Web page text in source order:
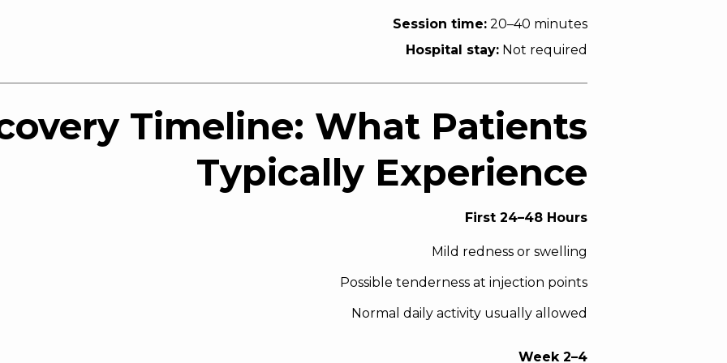
Session time: 20–40 minutes
Hospital stay: Not required
Timeline: What Patients
Typically Experience
First 24–48 Hours
Mild redness or swelling
Possible tenderness at injection points
Normal daily activity usually allowed
Week 2–4